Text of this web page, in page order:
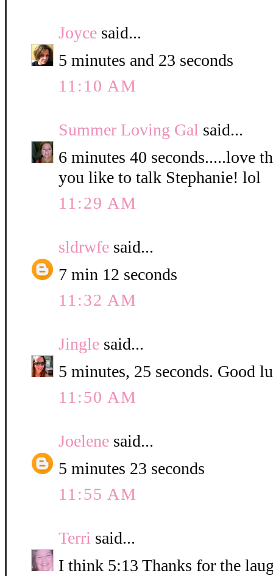
Joyce said...
5 minutes and 23 seconds
11:10 AM
Summer Loving Gal said...
6 minutes 40 seconds.....love
you like to talk Stephanie! lol
11:29 AM
sldrwfe said...
7 min 12 seconds
11:32 AM
Jingle said...
5 minutes, 25 seconds. Good
11:50 AM
Joelene said...
5 minutes 23 seconds
11:55 AM
Terri said...
I think 5:13 Thanks for the